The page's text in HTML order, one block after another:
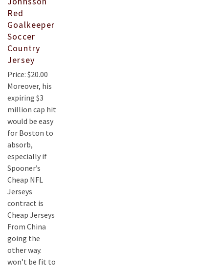
Red
Goalkeeper
Soccer
Country
Jersey
Price: $20.00
Moreover, his
expiring $3
million cap hit
would be easy
for Boston to
absorb,
especially if
Spooner’s
Cheap NFL
Jerseys
contract is
Cheap Jerseys
From China
going the
other way.
won’t be fit to